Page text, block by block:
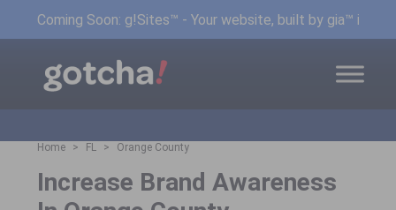
Coming Soon: g!Sites™ - Your website, built by gia™ in
Home FL Orange County
Increase Brand Awareness